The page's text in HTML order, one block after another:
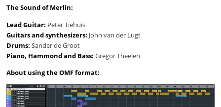
The Sound of Merlin:
Lead Guitar: Peter Tiehuis
Guitars and synthesizers: John van der Lugt
Drums: Sander de Groot
Piano, Hammond and Bass: Gregor Theelen
About using the OMF format: